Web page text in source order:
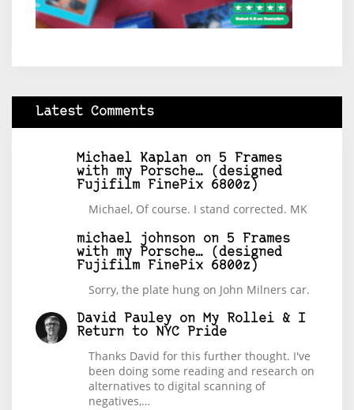
Latest Comments
Michael Kaplan on 5 Frames
with my Porsche… (designed
Fujifilm FinePix 6800z)
Michael, Of course. I stand corrected. MK
michael johnson on 5 Frames
with my Porsche… (designed
Fujifilm FinePix 6800z)
Sorry, the plate hung on John Milners car.
David Pauley on My Rollei & I
Return to NYC Pride
Thanks David for this further thought. I've
been doing some reading and research on
alternatives to digital scanning of
negatives,…